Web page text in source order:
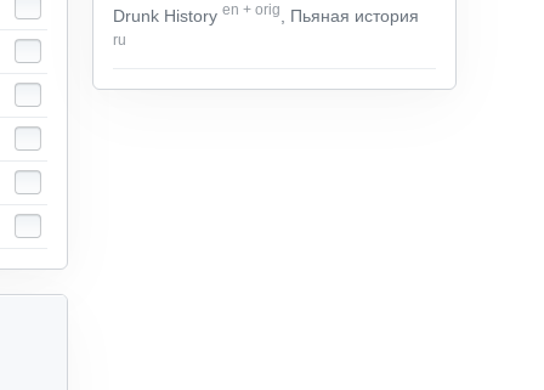
Drunk History en + orig , Пьяная история
ru